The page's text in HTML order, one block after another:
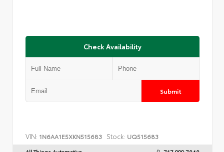
Check Availability
Submit
VIN: 1N6AA1E5XKN515683 Stock: UQ515683